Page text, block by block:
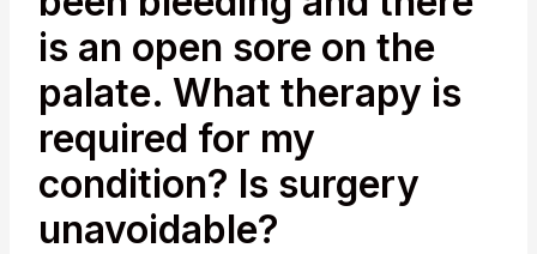
is an open sore on the
palate. What therapy is
required for my
condition? Is surgery
unavoidable?